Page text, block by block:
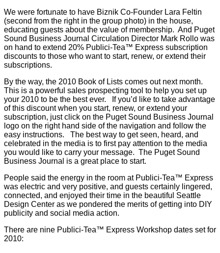
We were fortunate to have Biznik Co-Founder Lara Feltin
(second from the right in the group photo) in the house,
educating guests about the value of membership. And Puget
Sound Business Journal Circulation Director Mark Rollo was
on hand to extend 20% Publici-Tea™ Express subscription
discounts to those who want to start, renew, or extend their
subscriptions.
By the way, the 2010 Book of Lists comes out next month.
This is a powerful sales prospecting tool to help you set up
your 2010 to be the best ever. If you’d like to take advantage
of this discount when you start, renew, or extend your
subscription, just click on the Puget Sound Business Journal
logo on the right hand side of the navigation and follow the
easy instructions. The best way to get seen, heard, and
celebrated in the media is to first pay attention to the media
you would like to carry your message. The Puget Sound
Business Journal is a great place to start.
People said the energy in the room at Publici-Tea™ Express
was electric and very positive, and guests certainly lingered,
connected, and enjoyed their time in the beautiful Seattle
Design Center as we pondered the merits of getting into DIY
publicity and social media action.
There are nine Publici-Tea™ Express Workshop dates set for
2010: